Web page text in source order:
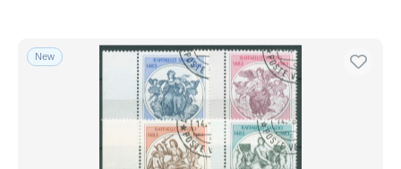
New